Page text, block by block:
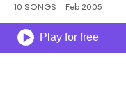
10 SONGS Feb 2005
Play for free